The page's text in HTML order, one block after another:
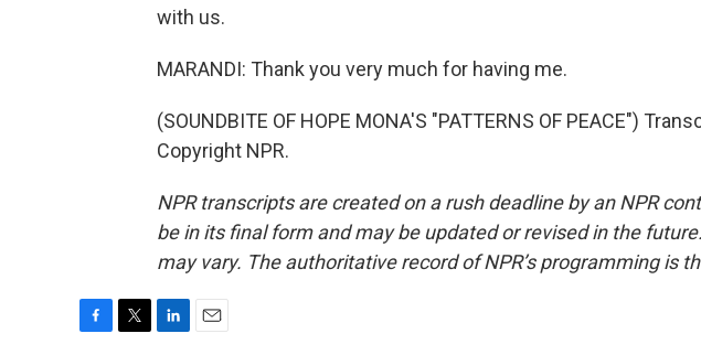
with us.
MARANDI: Thank you very much for having me.
(SOUNDBITE OF HOPE MONA'S "PATTERNS OF PEACE")
Copyright NPR.
NPR transcripts are created on a rush deadline by an NPR
be in its final form and may be updated or revised in the
may vary. The authoritative record of NPR’s programming is